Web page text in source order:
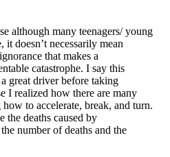
although many teenagers/ young
doesn’t necessarily mean
that makes a
catastrophe. I say this
great driver before taking
I realized how there are many
to accelerate, break, and turn.
the deaths caused by
number of deaths and the